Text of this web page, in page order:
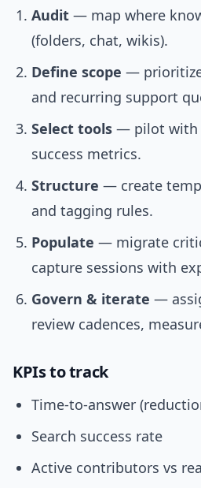
Audit — map where
(folders, chat, wikis).
Define scope —
and recurring support
Select tools — pilot with
success metrics.
Structure — create
and tagging rules.
Populate — migrate
capture sessions with
Govern & iterate —
review cadences,
KPIs to track
Time-to-answer
Search success rate
Active contributors vs